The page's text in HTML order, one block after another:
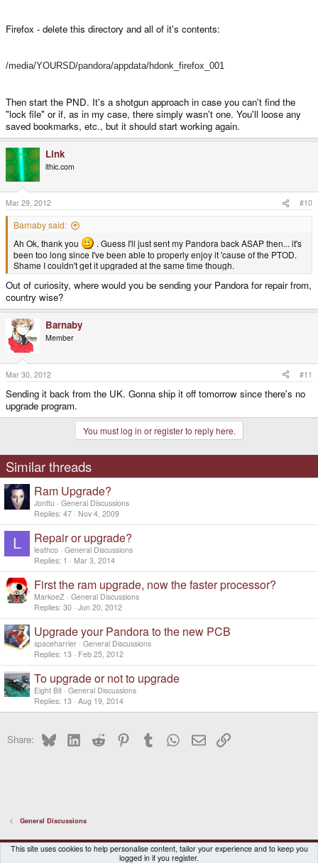
Firefox - delete this directory and all of it's contents:
/media/YOURSD/pandora/appdata/hdonk_firefox_001
Then start the PND. It's a shotgun approach in case you can't find the
"lock file" or if, as in my case, there simply wasn't one. You'll loose any
saved bookmarks, etc., but it should start working again.
Link
ithic.com
Mar 29, 2012 #10
Barnaby said:
Ah Ok, thank you
. Guess I'll just sent my Pandora back ASAP then... it's
been too long since I've been able to properly enjoy it 'cause of the PTOD.
Shame I couldn't get it upgraded at the same time though.
Out of curiosity, where would you be sending your Pandora for repair from,
country wise?
Barnaby
Member
Mar 30, 2012 #11
Sending it back from the UK. Gonna ship it off tomorrow since there's no
upgrade program.
You must log in or register to reply here.
Similar threads
Ram Upgrade?
Jonttu
General Discussions
Replies 47 Nov 4, 2009
L Repair or upgrade?
leathco General Discussions
Replies 1 Mar 3, 2014
First the ram upgrade, now the faster processor?
MarkoeZ
General Discussions
Replies 30 Jun 20, 2012
Upgrade your Pandora to the new PCB
spaceharrier General Discussions
Replies 13 Feb 25, 2012
To upgrade or not to upgrade
Eight Bit General Discussions
Replies 13 Aug 19, 2014
Share: BlueskyLinkedInReddit PinterestTumblr WhatsApp
EmailLink
General Discussions
DragonBox Pyra
English (US)
This site uses cookies to help personalise content, tailor your experience and to keep you
logged in if you register.